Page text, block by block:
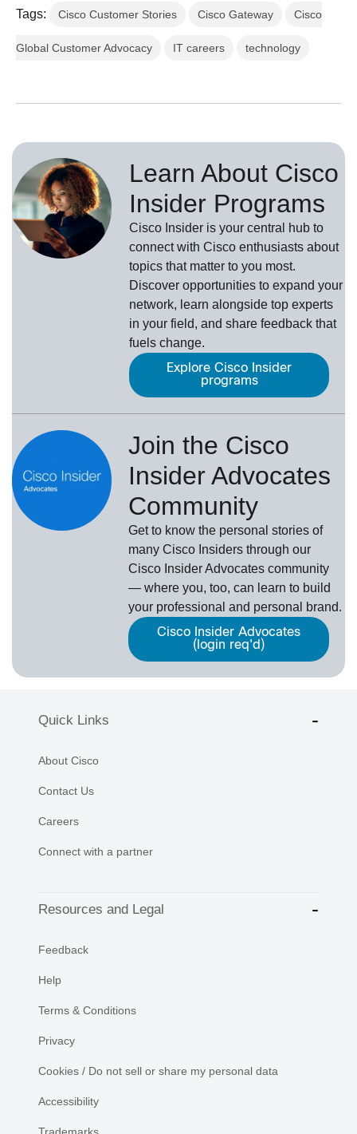
Tags: Cisco Customer Stories Cisco Gateway Cisco
Global Customer Advocacy IT careers technology
Learn About Cisco
Insider Programs
Cisco Insider is your central hub to
connect with Cisco enthusiasts about
topics that matter to you most.
Discover opportunities to expand your
network, learn alongside top experts
in your field, and share feedback that
fuels change.
Explore Cisco Insider
programs
Join the Cisco
Insider Advocates
Community
Get to know the personal stories of
many Cisco Insiders through our
Cisco Insider Advocates ­community
— where you, too, can learn to build
your professional and personal brand.
Cisco Insider Advocates
(login req'd)
Quick Links
About Cisco
Contact Us
Careers
Connect with a partner
Resources and Legal
Feedback
Help
Terms & Conditions
Privacy
Cookies / Do not sell or share my personal data
Accessibility